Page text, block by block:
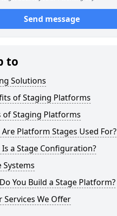
Send message
to
Solutions
of Staging Platforms
of Staging Platforms
Platform Stages Used For?
a Stage Configuration?
Systems
You Build a Stage Platform?
Services We Offer